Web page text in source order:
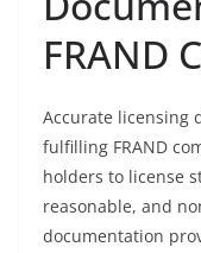
FRAND
Accurate licensing
fulfilling FRAND
holders to license
reasonable, and
documentation